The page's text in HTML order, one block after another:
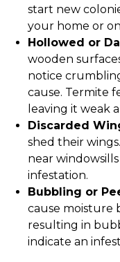
start new
your home or
Hollowed or
wooden
notice
cause. Termite
leaving it weak
Discarded
shed their
near
infestation.
Bubbling or
cause moisture
resulting in
indicate an